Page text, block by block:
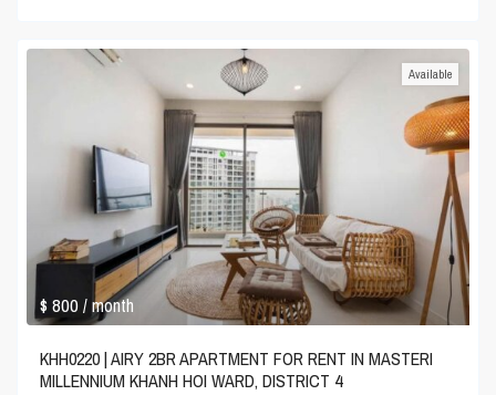
$ 800/ month
Available
KHH0220 | AIRY 2BR APARTMENT FOR RENT IN MASTERI
MILLENNIUM KHANH HOI WARD, DISTRICT 4